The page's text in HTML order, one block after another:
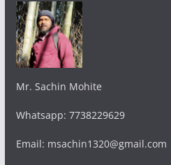
Mr. Sachin Mohite
Whatsapp: 7738229629
Email: msachin1320@gmail.com